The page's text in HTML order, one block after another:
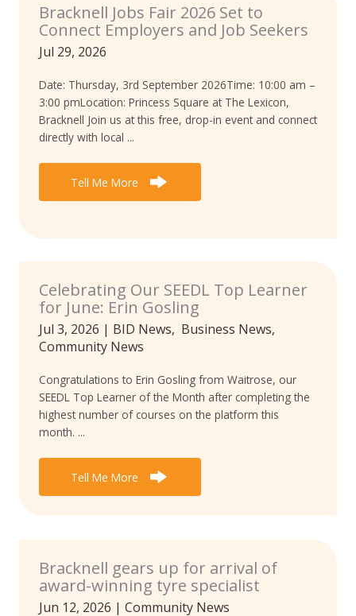
Bracknell Jobs Fair 2026 Set to
Connect Employers and Job Seekers
Jul 29, 2026
Date: Thursday, 3rd September 2026Time: 10:00 am –
3:00 pmLocation: Princess Square at The Lexicon,
Bracknell Join us at this free, drop-in event and connect
directly with local ...
Tell Me More
Celebrating Our SEEDL Top Learner
for June: Erin Gosling
Jul 3, 2026 | BID News, Business News,
Community News
Congratulations to Erin Gosling from Waitrose, our
SEEDL Top Learner of the Month after completing the
highest number of courses on the platform this
month. ...
Tell Me More
Bracknell gears up for arrival of
award-winning tyre specialist
Jun 12, 2026 | Community News